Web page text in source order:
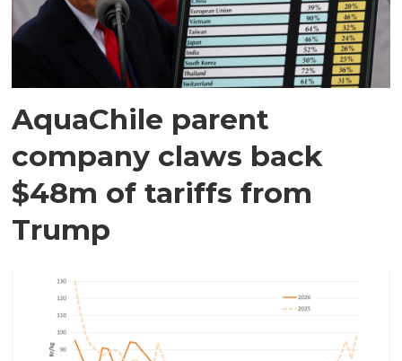
AquaChile parent
company claws back
$48m of tariffs from
Trump